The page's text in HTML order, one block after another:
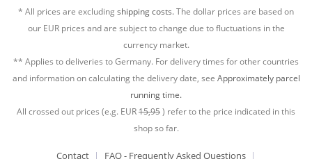
* All prices are excludingshipping costs.The dollar prices are based on
our EUR prices and are subject to change due to fluctuations in the
currency market.
** Applies to deliveries to Germany. For delivery times for other countries
and information on calculating the delivery date, see Approximately parcel
running time.
All crossed out prices (e.g. EUR15,95) refer to the price indicated in this
shop so far.
Contact FAQ - Frequently Asked Questions